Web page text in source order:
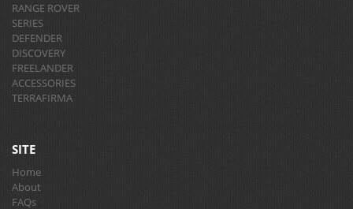
RANGE ROVER
SERIES
DEFENDER
DISCOVERY
FREELANDER
ACCESSORIES
TERRAFIRMA
SITE
Home
About
FAQs